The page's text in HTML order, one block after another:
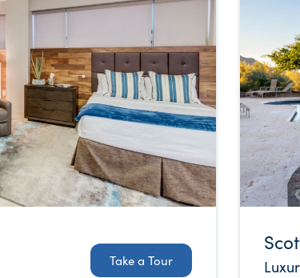
Take a Tour